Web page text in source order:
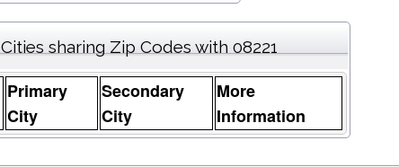
Cities sharing Zip Codes with 08221
Primary
City
Secondary
City
More
Information